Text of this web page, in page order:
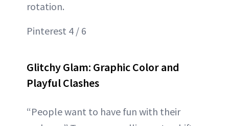
rotation.
Pinterest 4 / 6
Glitchy Glam: Graphic Color and
Playful Clashes
“People want to have fun with their